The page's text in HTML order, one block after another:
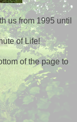
us from 1995 until
of Life!
of the page to